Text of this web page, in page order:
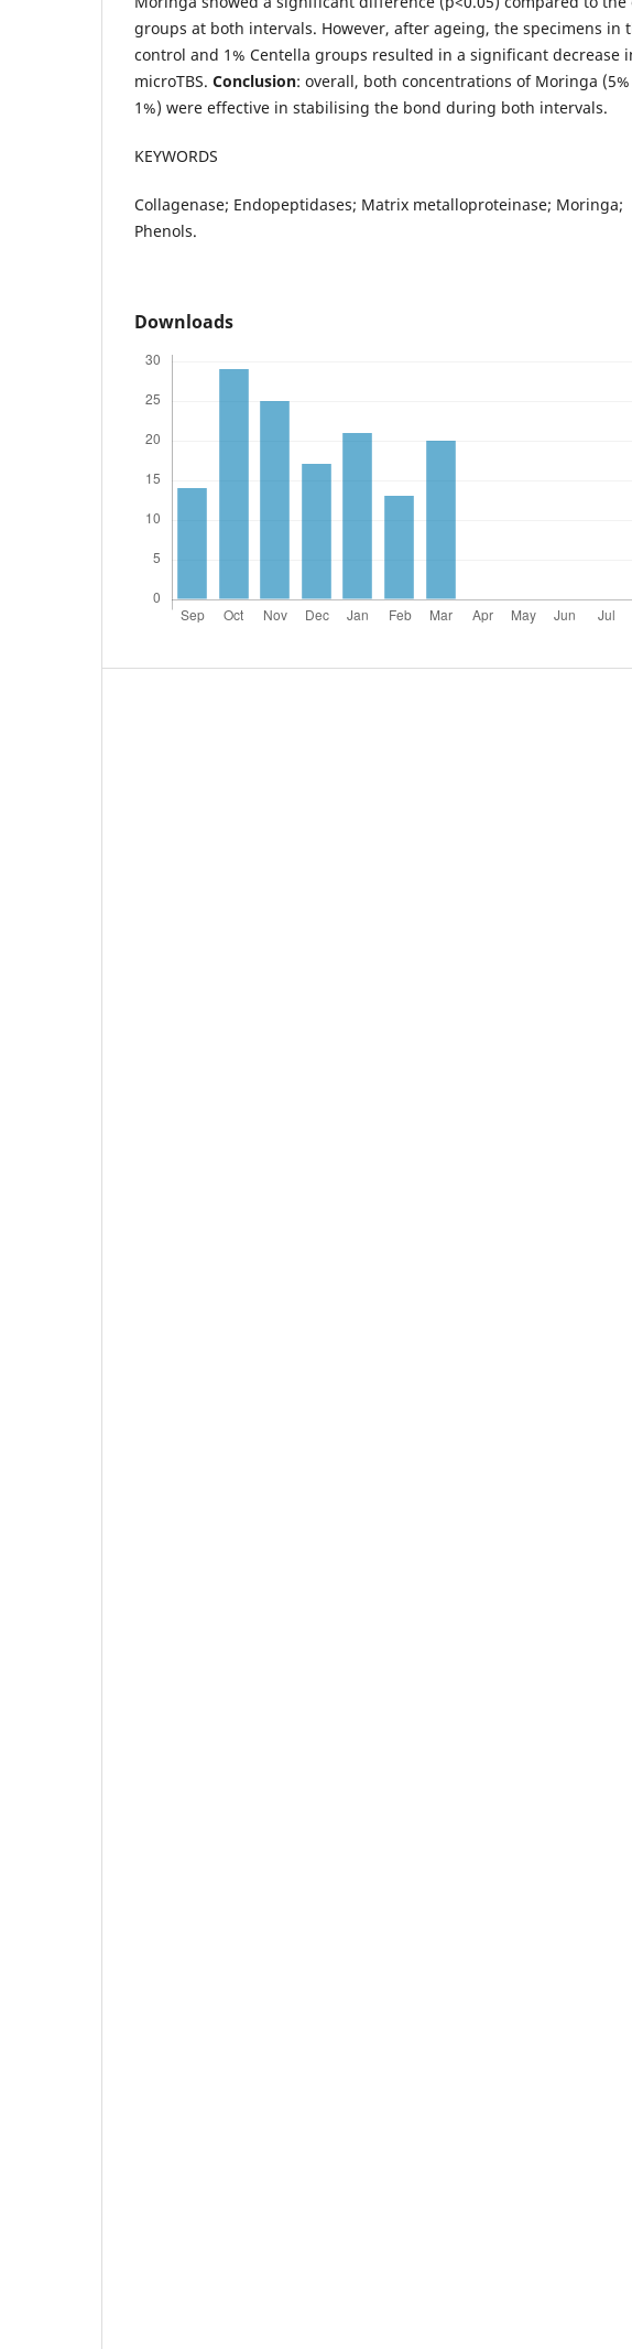
groups at both intervals. However, after ageing, the specimens in
control and 1% Centella groups resulted in a significant decrease
microTBS. Conclusion: overall, both concentrations of Moringa
1%) were effective in stabilising the bond during both intervals.
KEYWORDS
Collagenase; Endopeptidases; Matrix metalloproteinase; Moringa;
Phenols.
Downloads